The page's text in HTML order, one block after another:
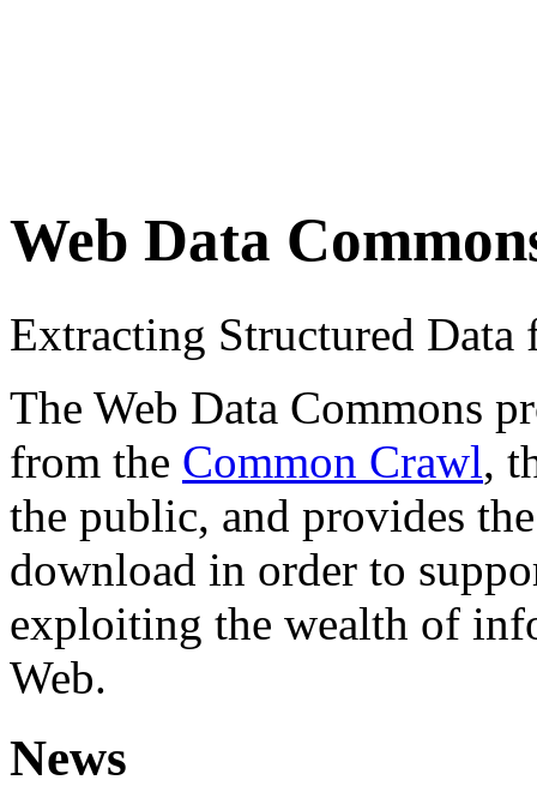
Web Data
Extracting Structured
The Web Data Commons
from the Common Crawl,
the public, and provides
download in order to
exploiting the wealth of
Web.
News